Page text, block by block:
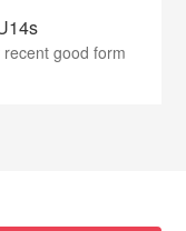
good form